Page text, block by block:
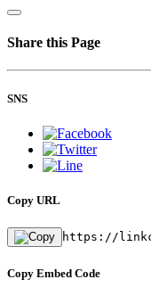
Share this Page
SNS
Copy URL
https://
Copy Embed Code